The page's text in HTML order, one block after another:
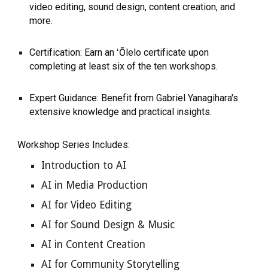
video editing, sound design, content creation, and
more.
Certification: Earn an ʻŌlelo certificate upon
completing at least six of the ten workshops.
Expert Guidance: Benefit from Gabriel Yanagihara's
extensive knowledge and practical insights.
Workshop Series Includes:
Introduction to AI
AI in Media Production
AI for Video Editing
AI for Sound Design & Music
AI in Content Creation
AI for Community Storytelling